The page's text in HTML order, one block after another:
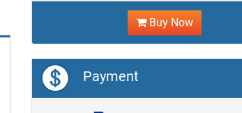
Buy Now
Payment